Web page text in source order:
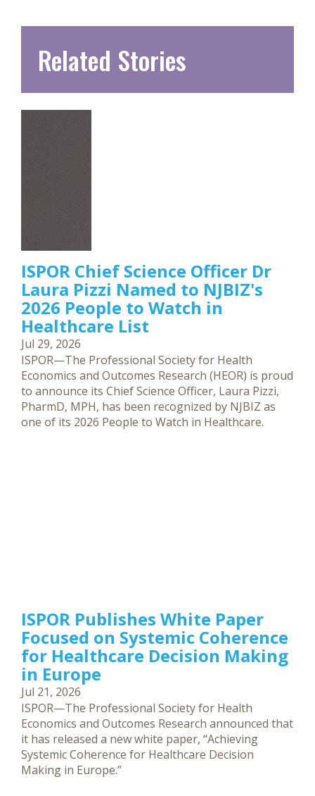
Related Stories
ISPOR Chief Science Officer Dr
Laura Pizzi Named to NJBIZ's
2026 People to Watch in
Healthcare List
Jul 29, 2026
ISPOR—The Professional Society for Health
Economics and Outcomes Research (HEOR) is proud
to announce its Chief Science Officer, Laura Pizzi,
PharmD, MPH, has been recognized by NJBIZ as
one of its 2026 People to Watch in Healthcare.
ISPOR Publishes White Paper
Focused on Systemic Coherence
for Healthcare Decision Making
in Europe
Jul 21, 2026
ISPOR—The Professional Society for Health
Economics and Outcomes Research announced that
it has released a new white paper, “Achieving
Systemic Coherence for Healthcare Decision
Making in Europe.”